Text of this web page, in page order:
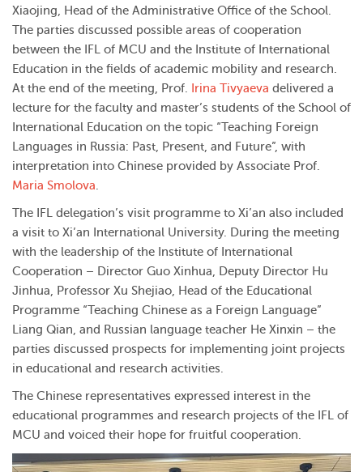
Xiaojing, Head of the Administrative Office of the School.
The parties discussed possible areas of cooperation
between the IFL of MCU and the Institute of International
Education in the fields of academic mobility and research.
At the end of the meeting, Prof. Irina Tivyaeva delivered a
lecture for the faculty and master’s students of the School of
International Education on the topic “Teaching Foreign
Languages in Russia: Past, Present, and Future”, with
interpretation into Chinese provided by Associate Prof.
Maria Smolova.
The IFL delegation’s visit programme to Xi’an also included
a visit to Xi’an International University. During the meeting
with the leadership of the Institute of International
Cooperation – Director Guo Xinhua, Deputy Director Hu
Jinhua, Professor Xu Shejiao, Head of the Educational
Programme “Teaching Chinese as a Foreign Language”
Liang Qian, and Russian language teacher He Xinxin – the
parties discussed prospects for implementing joint projects
in educational and research activities.
The Chinese representatives expressed interest in the
educational programmes and research projects of the IFL of
MCU and voiced their hope for fruitful cooperation.